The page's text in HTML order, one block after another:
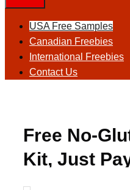
USA Free Samples
Canadian Freebies
International Freebies
Contact Us
Free No-
Kit, Just